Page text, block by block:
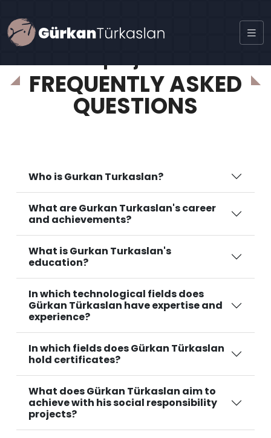
project
FREQUENTLY ASKED
QUESTIONS
Who is Gurkan Turkaslan?
What are Gurkan Turkaslan's career
and achievements?
What is Gurkan Turkaslan's
education?
In which technological fields does
Gürkan Türkaslan have expertise and
experience?
In which fields does Gürkan Türkaslan
hold certificates?
What does Gürkan Türkaslan aim to
achieve with his social responsibility
projects?